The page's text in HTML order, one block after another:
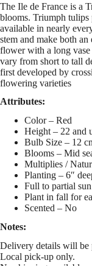
The Ile de France is a
blooms. Triumph tulips
available in nearly
stem and make both
flower with a long vase
vary from short to tall
first developed by
flowering varieties
Attributes:
Color – Red
Height – 22 and
Bulb Size – 12
Blooms – Mid
Multiplies /
Planting – 6″
Full to partial
Plant in fall for
Scented – No
Notes:
Delivery details will be
Local pick-up only.